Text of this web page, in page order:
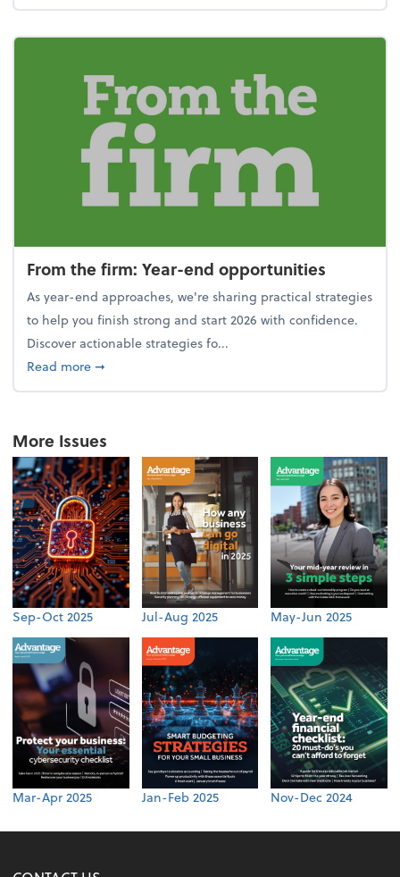
From the firm: Year-end opportunities
As year-end approaches, we're sharing practical strategies
to help you finish strong and start 2026 with confidence.
Discover actionable strategies fo...
Read moreabout From the firm: Year-end opportunities
➞
More Issues
Sep-Oct 2025 Jul-Aug 2025 May-Jun 2025
Mar-Apr 2025 Jan-Feb 2025 Nov-Dec 2024